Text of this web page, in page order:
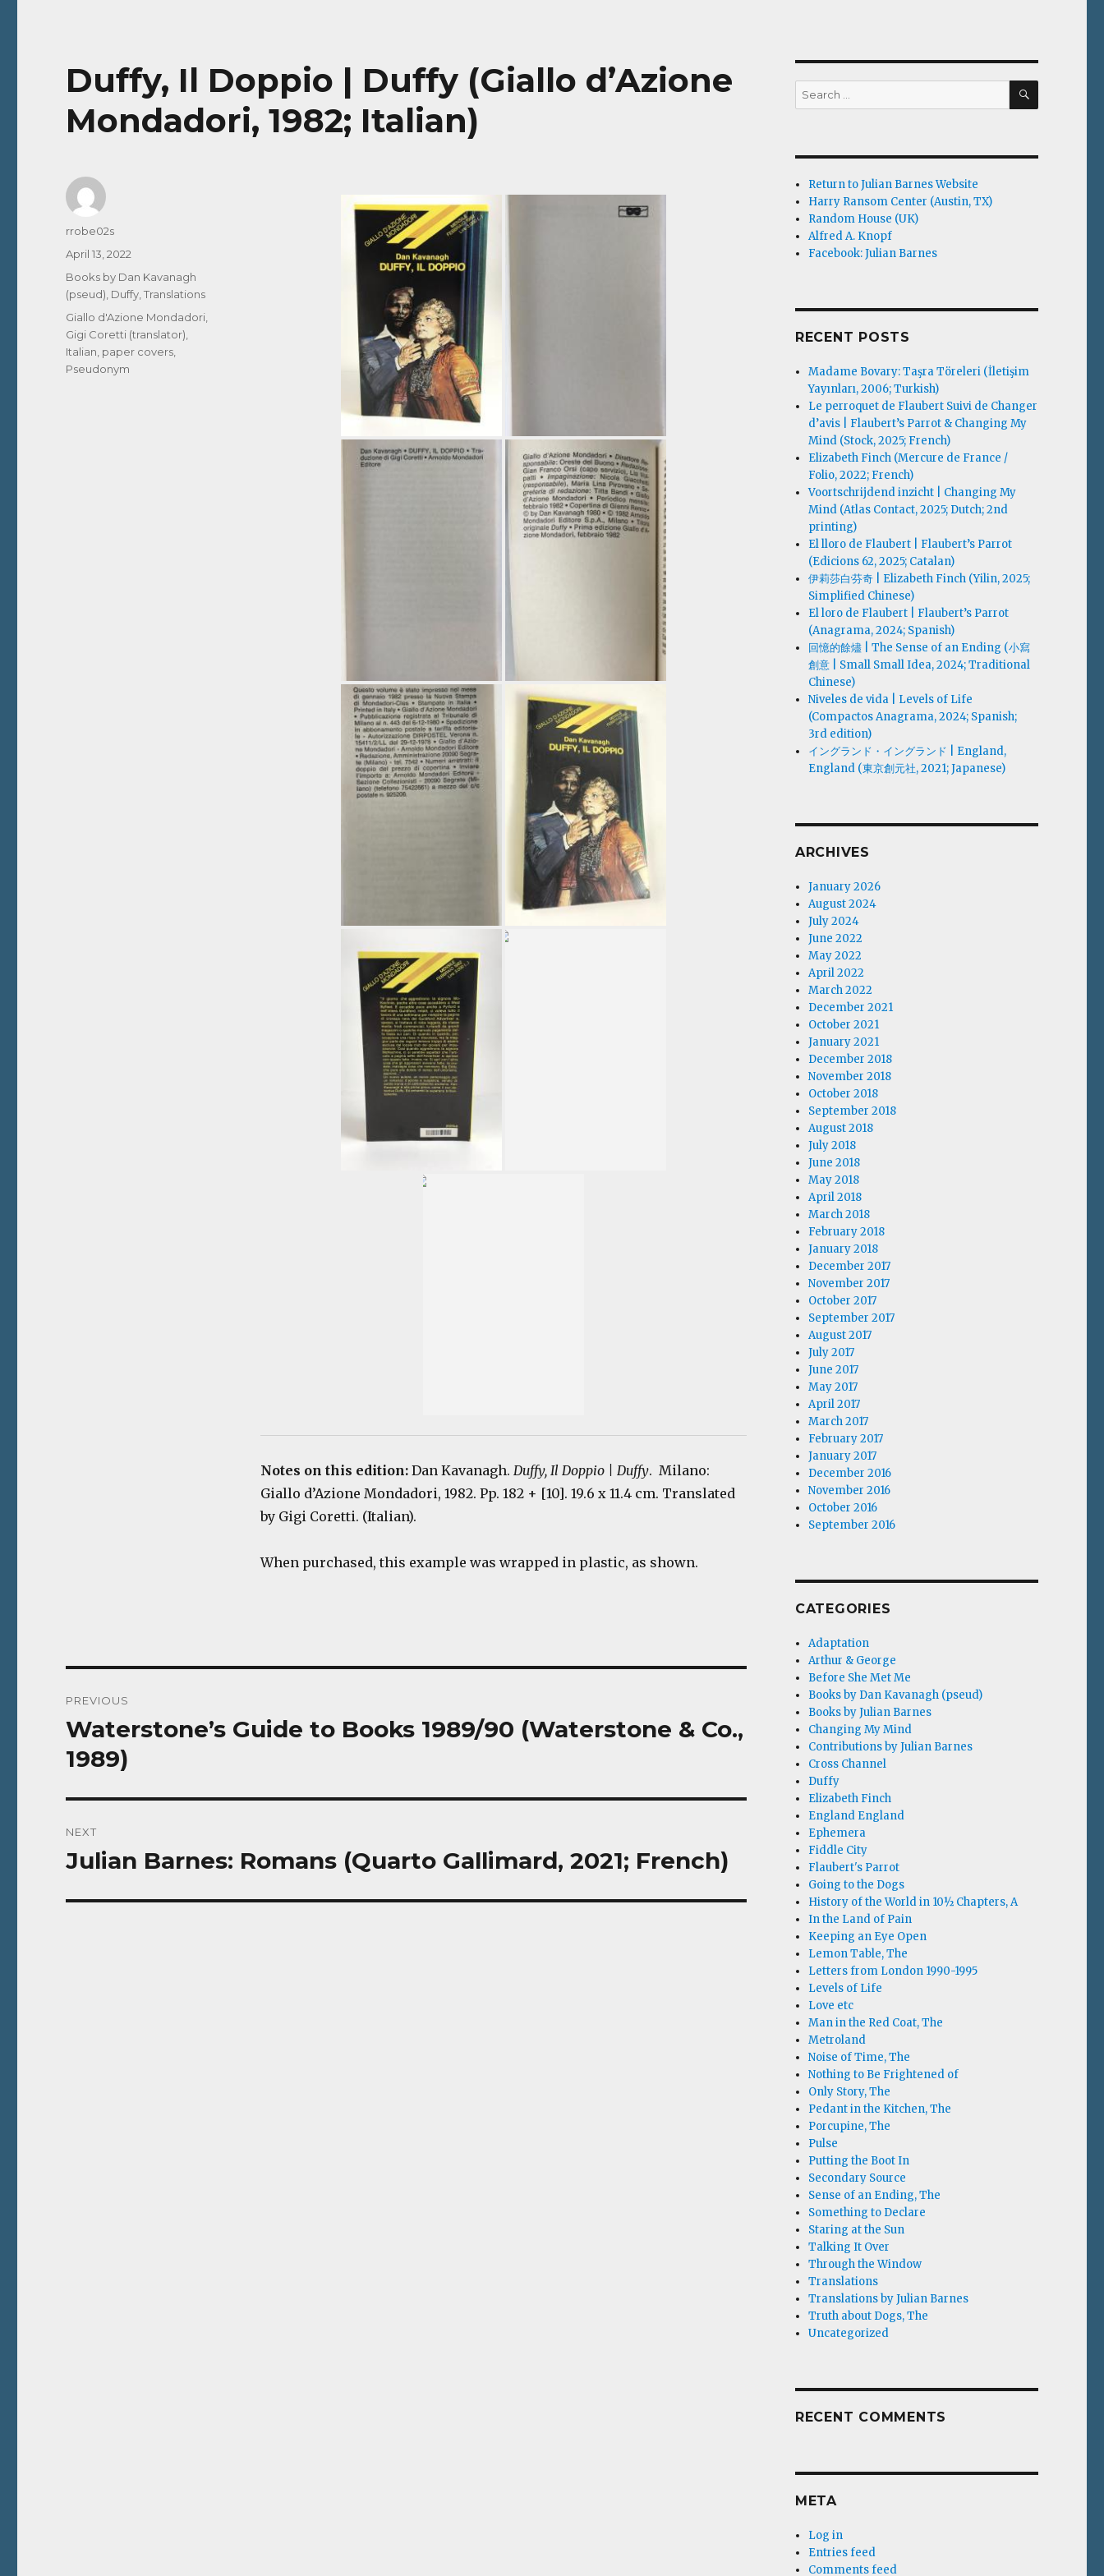
Duffy, Il Doppio | Duffy (Giallo d’Azione
Mondadori, 1982; Italian)
Notes on this edition: Dan Kavanagh. Duffy, Il Doppio | Duffy. Milano:
Giallo d’Azione Mondadori, 1982. Pp. 182 + [10]. 19.6 x 11.4 cm. Translated
by Gigi Coretti. (Italian).
When purchased, this example was wrapped in plastic, as shown.
Author
rrobe02s
Posted
April 13, 2022
Categories
Books by Dan Kavanagh
(pseud) Duffy ,Translations
Tags
Giallo d'Azione Mondadori
Gigi Coretti (translator)
Italian paper covers
Pseudonym
navigation
PREVIOUS
Previous
post:
Waterstone’s Guide to Books 1989/90 (Waterstone & Co.,
1989)
NEXT
Next
Julian Barnes: Romans (Quarto Gallimard, 2021; French)
Search
for:
SEARCH
Return to Julian Barnes Website
Harry Ransom Center (Austin, TX)
Random House (UK)
Alfred A. Knopf
Facebook: Julian Barnes
RECENT POSTS
Madame Bovary: Taşra Töreleri (İletişim
Yayınları, 2006; Turkish)
Le perroquet de Flaubert Suivi de Changer
d’avis | Flaubert’s Parrot & Changing My
Mind (Stock, 2025; French)
Elizabeth Finch (Mercure de France /
Folio, 2022; French)
Voortschrijdend inzicht | Changing My
Mind (Atlas Contact, 2025; Dutch; 2nd
printing)
El lloro de Flaubert | Flaubert’s Parrot
(Edicions 62, 2025; Catalan)
伊莉莎白·芬奇 | Elizabeth Finch (Yilin, 2025;
Simplified Chinese)
El loro de Flaubert | Flaubert’s Parrot
(Anagrama, 2024; Spanish)
回憶的餘燼 | The Sense of an Ending (小寫
創意 | Small Small Idea, 2024; Traditional
Chinese)
Niveles de vida | Levels of Life
(Compactos Anagrama, 2024; Spanish;
3rd edition)
イングランド・イングランド | England,
England (東京創元社, 2021; Japanese)
ARCHIVES
January 2026
August 2024
July 2024
June 2022
May 2022
April 2022
March 2022
December 2021
October 2021
January 2021
December 2018
November 2018
October 2018
September 2018
August 2018
July 2018
June 2018
May 2018
April 2018
March 2018
February 2018
January 2018
December 2017
November 2017
October 2017
September 2017
August 2017
July 2017
June 2017
May 2017
April 2017
March 2017
February 2017
January 2017
December 2016
November 2016
October 2016
September 2016
CATEGORIES
Adaptation
Arthur & George
Before She Met Me
Books by Dan Kavanagh (pseud)
Books by Julian Barnes
Changing My Mind
Contributions by Julian Barnes
Cross Channel
Duffy
Elizabeth Finch
England England
Ephemera
Fiddle City
Flaubert's Parrot
Going to the Dogs
History of the World in 10½ Chapters, A
In the Land of Pain
Keeping an Eye Open
Lemon Table, The
Letters from London 1990-1995
Levels of Life
Love etc
Man in the Red Coat, The
Metroland
Noise of Time, The
Nothing to Be Frightened of
Only Story, The
Pedant in the Kitchen, The
Porcupine, The
Pulse
Putting the Boot In
Secondary Source
Sense of an Ending, The
Something to Declare
Staring at the Sun
Talking It Over
Through the Window
Translations
Translations by Julian Barnes
Truth about Dogs, The
Uncategorized
RECENT COMMENTS
META
Log in
Entries feed
Comments feed